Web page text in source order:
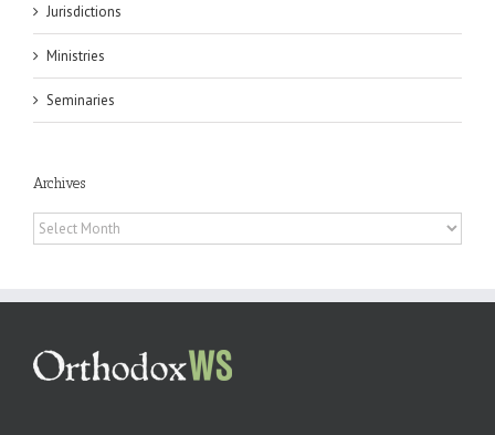
Jurisdictions
Ministries
Seminaries
Archives
Archives